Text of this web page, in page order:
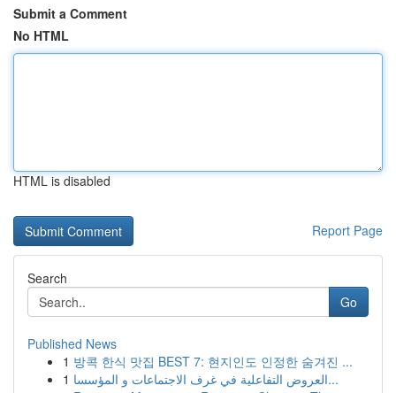
Submit a Comment
No HTML
HTML is disabled
Report Page
Search
Go
Published News
1 방콕 한식 맛집 BEST 7: 현지인도 인정한 숨겨진 ...
1
العروض التفاعلية في غرف الاجتماعات و المؤسسا...